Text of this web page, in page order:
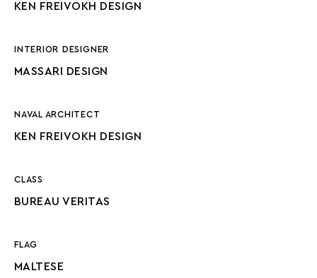
KEN FREIVOKH DESIGN
INTERIOR DESIGNER
MASSARI DESIGN
NAVAL ARCHITECT
KEN FREIVOKH DESIGN
CLASS
BUREAU VERITAS
FLAG
MALTESE